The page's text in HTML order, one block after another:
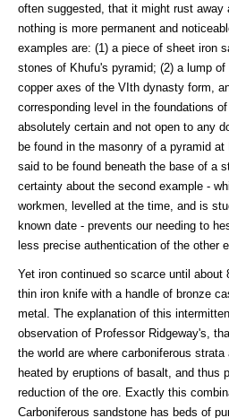
often suggested, that it might rust away
nothing is more permanent and
examples are: (1) a piece of sheet iron
stones of Khufu's pyramid; (2) a lump of
copper axes of the VIth dynasty form,
corresponding level in the foundations
absolutely certain and not open to any
be found in the masonry of a pyramid
said to be found beneath the base of a
certainty about the second example -
workmen, levelled at the time, and is
known date - prevents our needing to
less precise authentication of the other
Yet iron continued so scarce until about
thin iron knife with a handle of bronze
metal. The explanation of this
observation of Professor Ridgeway's,
the world are where carboniferous
heated by eruptions of basalt, and thus
reduction of the ore. Exactly this
Carboniferous sandstone has beds of